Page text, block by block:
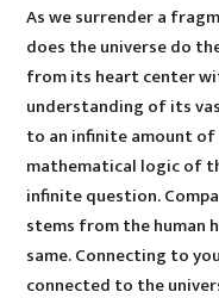
As we surrender a
does the universe do
from its heart center
understanding of its
to an infinite amount of
mathematical logic of
infinite question.
stems from the human
same. Connecting to
connected to the